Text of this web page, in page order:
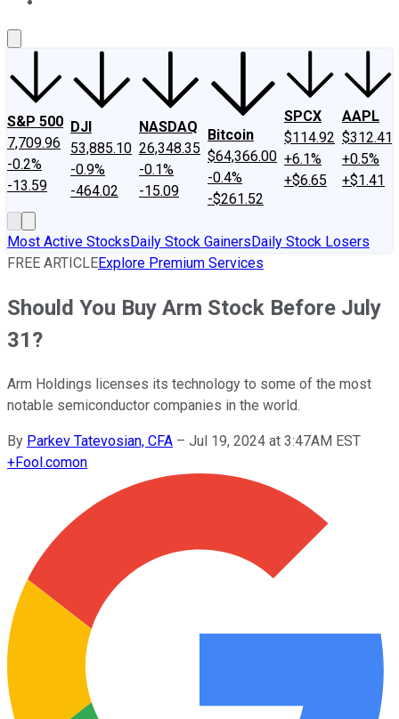
S&P 500
7,709.96
-0.2%
-13.59
DJI
53,885.10
-0.9%
-464.02
NASDAQ
26,348.35
-0.1%
-15.09
Bitcoin
$64,366.00
-0.4%
-$261.52
SPCX
$114.92
+6.1%
+$6.65
AAPL
$312.41
+0.5%
+$1.41
Most Active StocksDaily Stock GainersDaily Stock Losers
FREE ARTICLEExplore Premium Services
Should You Buy Arm Stock Before July
31?
Arm Holdings licenses its technology to some of the most
notable semiconductor companies in the world.
By Parkev Tatevosian, CFA – Jul 19, 2024 at 3:47AM EST
+Fool.comon